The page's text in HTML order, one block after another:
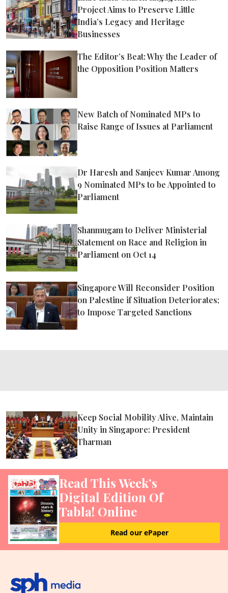
Project Aims to Preserve Little
India’s Legacy and Heritage
Businesses
The Editor’s Beat: Why the Leader of
the Opposition Position Matters
New Batch of Nominated MPs to
Raise Range of Issues at Parliament
Dr Haresh and Sanjeev Kumar Among
9 Nominated MPs to be Appointed to
Parliament
Shanmugam to Deliver Ministerial
Statement on Race and Religion in
Parliament on Oct 14
Singapore Will Reconsider Position
on Palestine if Situation Deteriorates;
to Impose Targeted Sanctions
Keep Social Mobility Alive, Maintain
Unity in Singapore: President
Tharman
Read This Week’s
Digital Edition Of
Tabla! Online
Read our ePaper